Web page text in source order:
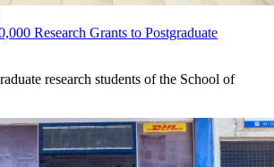
Research Grants to Postgraduate
research students of the School of